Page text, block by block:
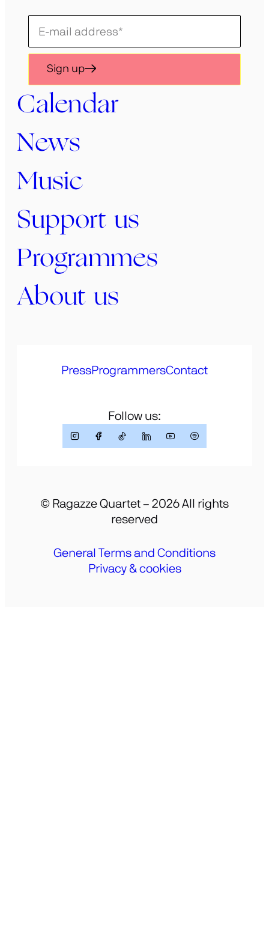
Schrijf
je
voor
onze
nieuwsbrief
Sign up
Calendar
News
Music
Support us
Programmes
About us
PressProgrammersContact
Follow us:
© Ragazze Quartet – 2026 All rights
reserved
General Terms and Conditions
Privacy & cookies